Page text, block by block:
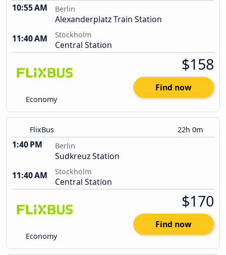
10:55 AM Berlin
Alexanderplatz Train Station
11:40 AM
Stockholm
Central Station
Economy
$158
Find now
FlixBus 22h 0m
1:40 PM Berlin
Sudkreuz Station
11:40 AM
Stockholm
Central Station
Economy
$170
Find now